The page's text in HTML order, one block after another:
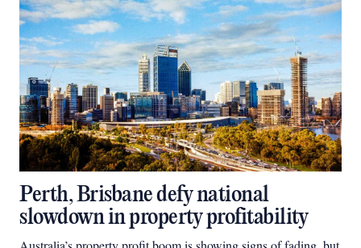
Perth, Brisbane defy national
slowdown in property profitability